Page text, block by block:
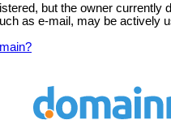
but the owner currently
as e-mail, may be actively